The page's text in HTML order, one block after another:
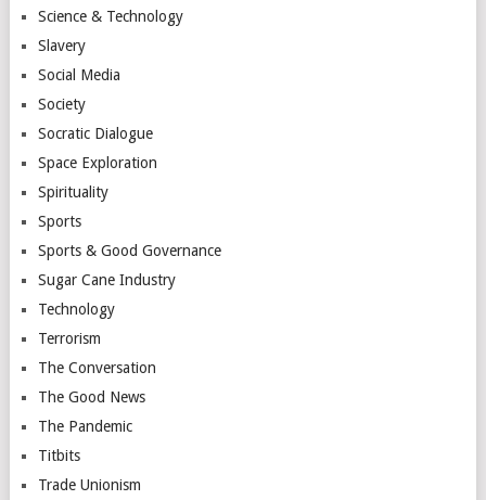
Science & Technology
Slavery
Social Media
Society
Socratic Dialogue
Space Exploration
Spirituality
Sports
Sports & Good Governance
Sugar Cane Industry
Technology
Terrorism
The Conversation
The Good News
The Pandemic
Titbits
Trade Unionism